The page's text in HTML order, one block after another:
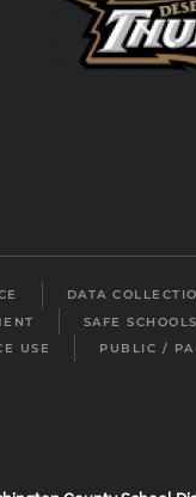
DATA
SAFE SCHOOLS
USE PUBLIC /